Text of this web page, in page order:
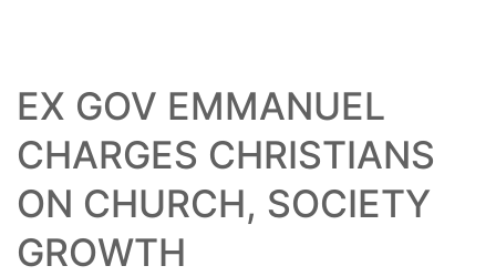
EX GOV EMMANUEL
CHARGES CHRISTIANS
ON CHURCH, SOCIETY
GROWTH